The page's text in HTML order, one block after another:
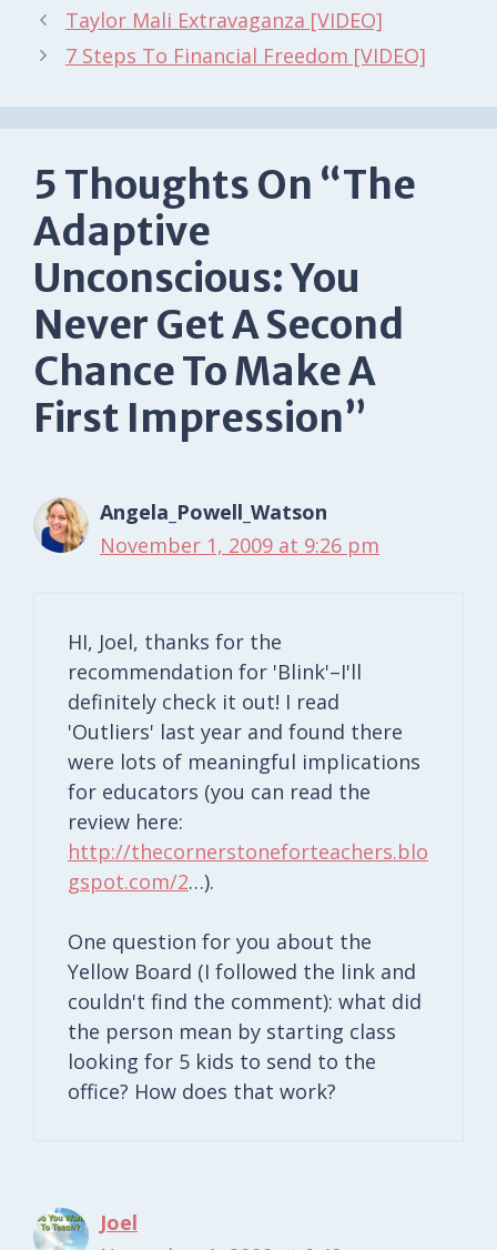
Taylor Mali Extravaganza [VIDEO]
7 Steps To Financial Freedom [VIDEO]
5 Thoughts On “The
Adaptive
Unconscious: You
Never Get A Second
Chance To Make A
First Impression”
Angela_Powell_Watson
November 1, 2009 at 9:26 pm
HI, Joel, thanks for the
recommendation for 'Blink'–I'll
definitely check it out! I read
'Outliers' last year and found there
were lots of meaningful implications
for educators (you can read the
review here:
http://thecornerstoneforteachers.blo
gspot.com/2…).
One question for you about the
Yellow Board (I followed the link and
couldn't find the comment): what did
the person mean by starting class
looking for 5 kids to send to the
office? How does that work?
Joel